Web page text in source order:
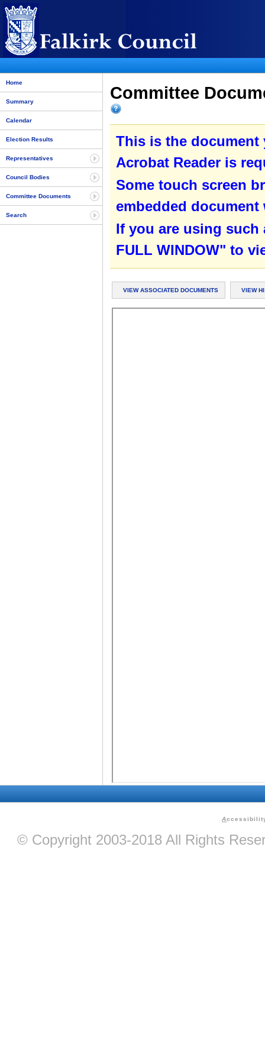
Home
Summary
Calendar
Election Results
Representatives
Council Bodies
Committee Documents
Search
Committee
This is the document
Acrobat Reader is
Some touch screen
embedded
If you are using such
FULL WINDOW" to
VIEW ASSOCIATED DOCUMENTS VIEW
A
© Copyright 2003-2018 All Rights